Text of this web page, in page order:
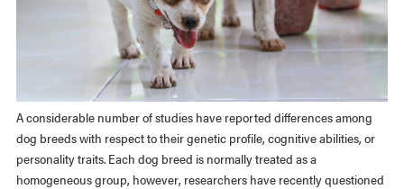
A considerable number of studies have reported differences among
dog breeds with respect to their genetic profile, cognitive abilities, or
personality traits. Each dog breed is normally treated as a
homogeneous group, however, researchers have recently questioned